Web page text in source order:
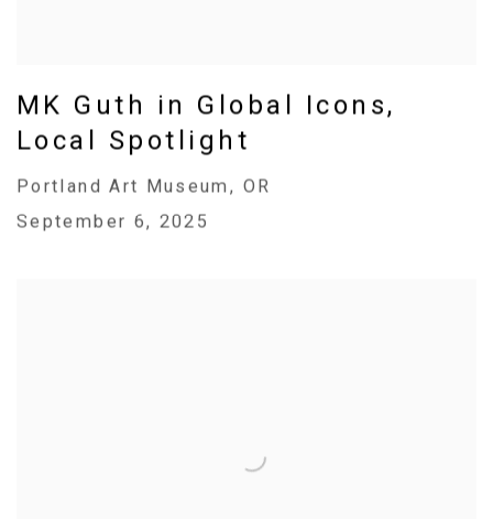
MK Guth in Global Icons,
Local Spotlight
Portland Art Museum, OR
September 6, 2025